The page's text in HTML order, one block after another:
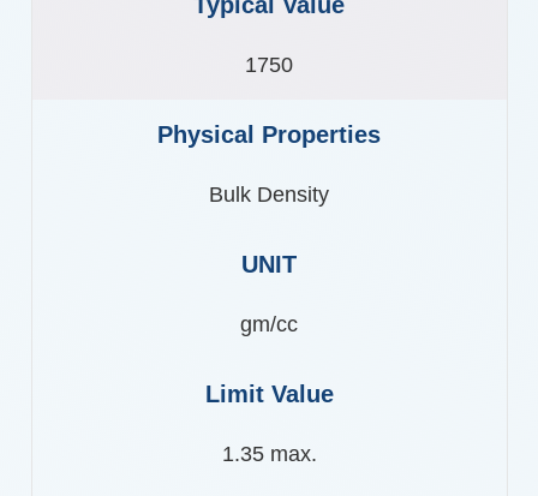
1750
Bulk Density
gm/cc
1.35 max.